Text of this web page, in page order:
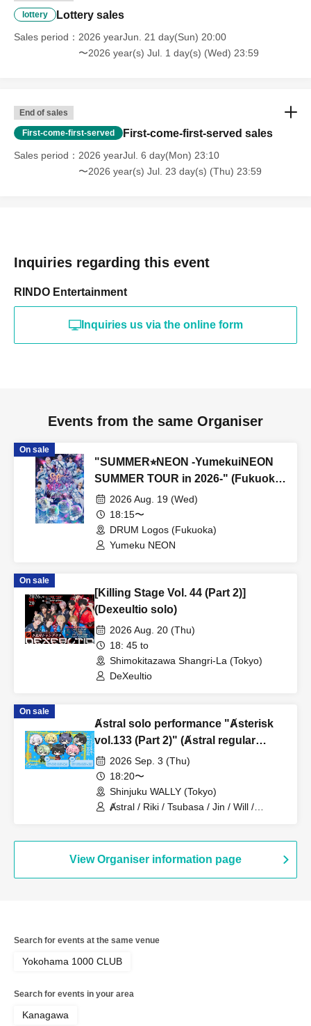
lottery Lottery sales
Sales period
2026 yearJun. 21 day(Sun) 20:00
〜2026 year(s) Jul. 1 day(s) (Wed) 23:59
End of sales
First-come-first-served First-come-first-served sales
Sales period
2026 yearJul. 6 day(Mon) 23:10
〜2026 year(s) Jul. 23 day(s) (Thu) 23:59
Inquiries regarding this event
RINDO Entertainment
Inquiries us via the online form
Events from the same Organiser
On sale
"SUMMER⭐︎NEON -YumekuiNEON
SUMMER TOUR in 2026-" (Fukuoka
performance, Part 2)
2026 Aug. 19 (Wed)
18:15〜
DRUM Logos (Fukuoka)
Yumeku NEON
On sale
[Killing Stage Vol. 44 (Part 2)]
(Dexeultio solo)
2026 Aug. 20 (Thu)
18: 45 to
Shimokitazawa Shangri-La (Tokyo)
DeXeultio
On sale
Ⱥstral solo performance "Ⱥsterisk
vol.133 (Part 2)" (Ⱥstral regular
performance)
2026 Sep. 3 (Thu)
18:20〜
Shinjuku WALLY (Tokyo)
Ⱥstral / Riki / Tsubasa / Jin / Will /
View Organiser information page
Search for events at the same venue
Yokohama 1000 CLUB
Search for events in your area
Kanagawa